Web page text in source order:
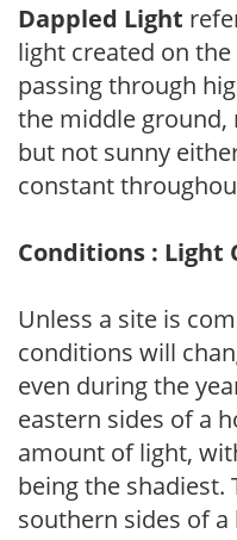
Dappled Light
light created on
passing through
the middle ground,
but not sunny
constant
Conditions : Light
Unless a site is
conditions will
even during the
eastern sides of a
amount of light,
being the shadiest.
southern sides of